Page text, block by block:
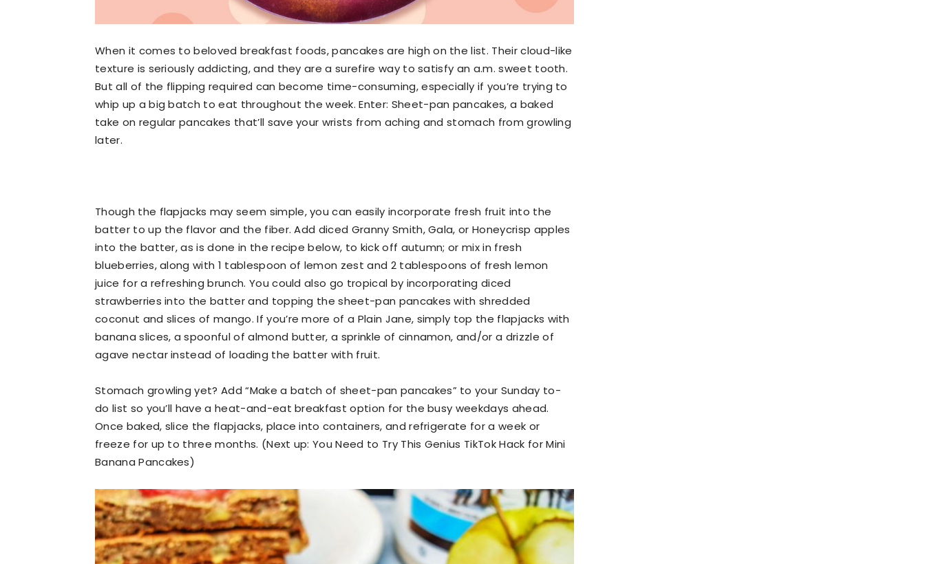
When it comes to beloved breakfast foods, pancakes are high on the list. Their cloud-like
texture is seriously addicting, and they are a surefire way to satisfy an a.m. sweet tooth.
But all of the flipping required can become time-consuming, especially if you’re trying to
whip up a big batch to eat throughout the week. Enter: Sheet-pan pancakes, a baked
take on regular pancakes that’ll save your wrists from aching and stomach from growling
later.
Though the flapjacks may seem simple, you can easily incorporate fresh fruit into the
batter to up the flavor and the fiber. Add diced Granny Smith, Gala, or Honeycrisp apples
into the batter, as is done in the recipe below, to kick off autumn; or mix in fresh
blueberries, along with 1 tablespoon of lemon zest and 2 tablespoons of fresh lemon
juice for a refreshing brunch. You could also go tropical by incorporating diced
strawberries into the batter and topping the sheet-pan pancakes with shredded
coconut and slices of mango. If you’re more of a Plain Jane, simply top the flapjacks with
banana slices, a spoonful of almond butter, a sprinkle of cinnamon, and/or a drizzle of
agave nectar instead of loading the batter with fruit.
Stomach growling yet? Add “Make a batch of sheet-pan pancakes” to your Sunday to-
do list so you’ll have a heat-and-eat breakfast option for the busy weekdays ahead.
Once baked, slice the flapjacks, place into containers, and refrigerate for a week or
freeze for up to three months. (Next up: You Need to Try This Genius TikTok Hack for Mini
Banana Pancakes)